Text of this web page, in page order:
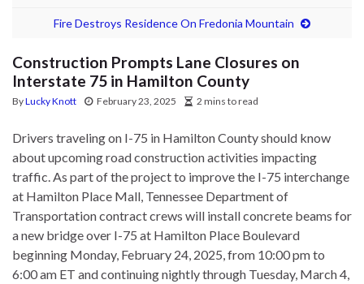
Fire Destroys Residence On Fredonia Mountain
Construction Prompts Lane Closures on
Interstate 75 in Hamilton County
ByLucky Knott February 23, 2025 2 mins to read
Drivers traveling on I-75 in Hamilton County should know
about upcoming road construction activities impacting
traffic. As part of the project to improve the I-75 interchange
at Hamilton Place Mall, Tennessee Department of
Transportation contract crews will install concrete beams for
a new bridge over I-75 at Hamilton Place Boulevard
beginning Monday, February 24, 2025, from 10:00 pm to
6:00 am ET and continuing nightly through Tuesday, March 4,